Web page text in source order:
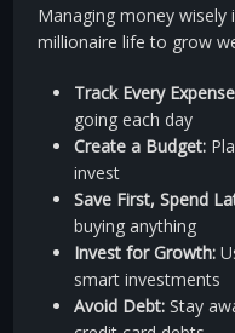
Managing money
millionaire life to grow
Track Every
going each day
Create a Budget:
invest
Save First, Spend
buying anything
Invest for Growth:
smart investments
Avoid Debt: Stay